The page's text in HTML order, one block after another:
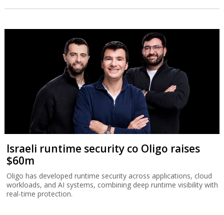
Israeli runtime security co Oligo raises
$60m
Oligo has developed runtime security across applications, cloud
workloads, and AI systems, combining deep runtime visibility with
real-time protection.